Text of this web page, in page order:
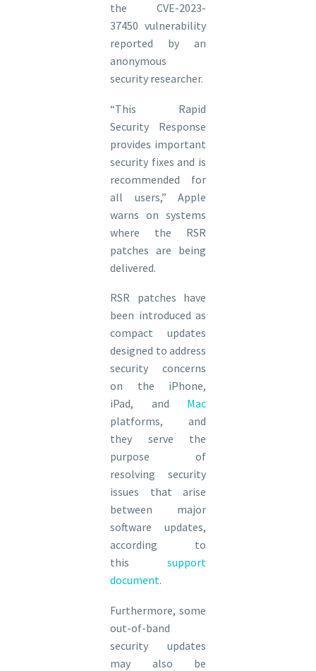
the CVE-2023-
37450 vulnerability
reported by an
anonymous
security researcher.
“This Rapid
Security Response
provides important
security fixes and is
recommended for
all users,” Apple
warns on systems
where the RSR
patches are being
delivered.
RSR patches have
been introduced as
compact updates
designed to address
security concerns
on the iPhone,
iPad, and Mac
platforms, and
they serve the
purpose of
resolving security
issues that arise
between major
software updates,
according to
this support
document.
Furthermore, some
out-of-band
security updates
may also be